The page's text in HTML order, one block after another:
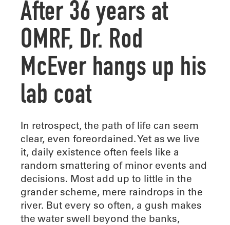
After 36 years at
OMRF, Dr. Rod
McEver hangs up his
lab coat
In retrospect, the path of life can seem
clear, even foreordained. Yet as we live
it, daily existence often feels like a
random smattering of minor events and
decisions. Most add up to little in the
grander scheme, mere raindrops in the
river. But every so often, a gush makes
the water swell beyond the banks,